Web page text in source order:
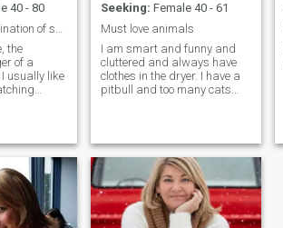
40 - 80
the
of a
I usually like
Seeking: Female 40 - 61
Must love animals
I am smart and funny and
cluttered and always have
clothes in the dryer. I have a
pitbull and too many cats